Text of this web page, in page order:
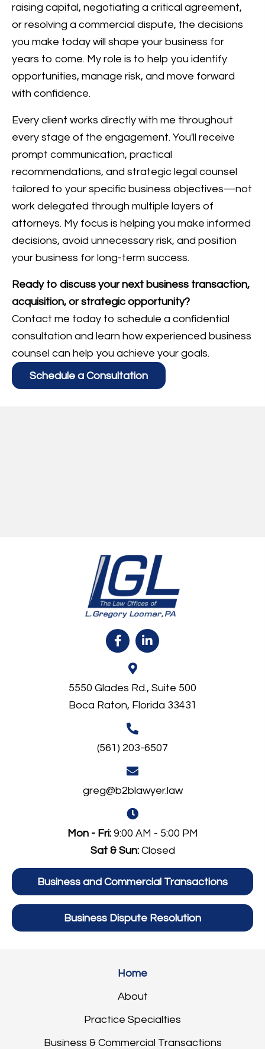
raising capital, negotiating a critical agreement,
or resolving a commercial dispute, the decisions
you make today will shape your business for
years to come. My role is to help you identify
opportunities, manage risk, and move forward
with confidence.
Every client works directly with me throughout
every stage of the engagement. You'll receive
prompt communication, practical
recommendations, and strategic legal counsel
tailored to your specific business objectives—not
work delegated through multiple layers of
attorneys. My focus is helping you make informed
decisions, avoid unnecessary risk, and position
your business for long-term success.
Ready to discuss your next business transaction,
acquisition, or strategic opportunity?
Contact me today to schedule a confidential
consultation and learn how experienced business
counsel can help you achieve your goals.
Schedule a Consultation
5550 Glades Rd., Suite 500
Boca Raton, Florida 33431
(561) 203-6507
greg@b2blawyer.law
Mon - Fri:9:00 AM - 5:00 PM
Sat & Sun:Closed
Business and Commercial Transactions
Business Dispute Resolution
Home
About
Practice Specialties
Business & Commercial Transactions